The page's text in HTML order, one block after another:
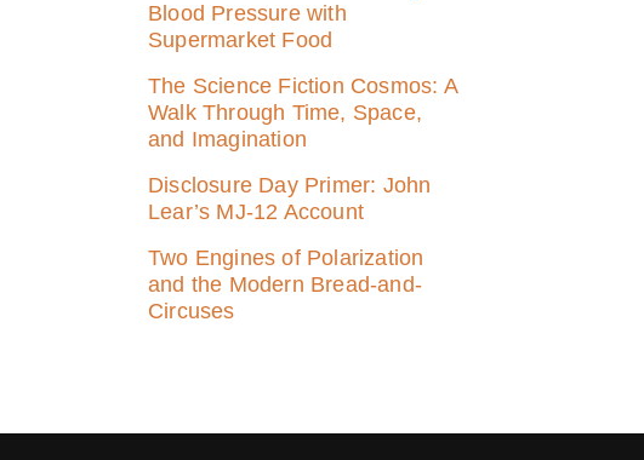
Blood Pressure with
Supermarket Food
The Science Fiction Cosmos: A
Walk Through Time, Space,
and Imagination
Disclosure Day Primer: John
Lear’s MJ‑12 Account
Two Engines of Polarization
and the Modern Bread-and-
Circuses